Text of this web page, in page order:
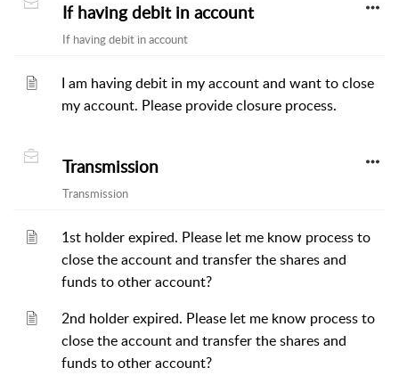
If having debit in account
If having debit in account
I am having debit in my account and want to close
my account. Please provide closure process.
Transmission
Transmission
1st holder expired. Please let me know process to
close the account and transfer the shares and
funds to other account?
2nd holder expired. Please let me know process to
close the account and transfer the shares and
funds to other account?